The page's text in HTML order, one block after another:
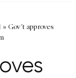
» Gov't approves